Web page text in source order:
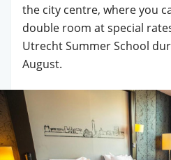
the city centre, where you
double room at special
Utrecht Summer School
August.